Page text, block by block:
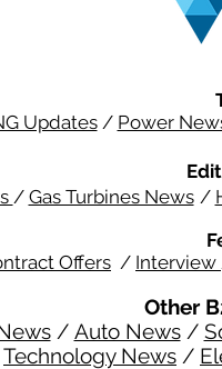
Updates/ Power
/ Gas Turbines News /
Offers / Interview
Other
/ Auto News/
Technology News /